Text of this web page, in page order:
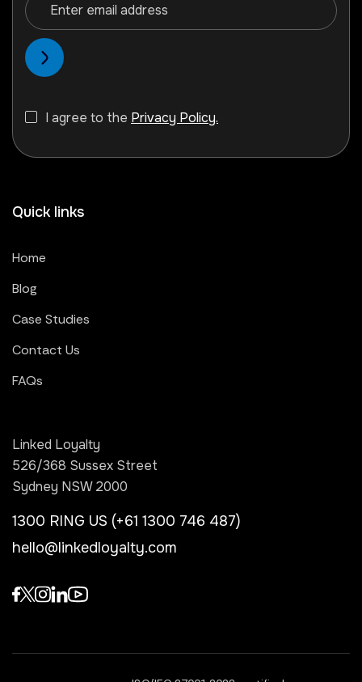
I agree to the Privacy Policy.
Quick links
Home
Blog
Case Studies
Contact Us
FAQs
Linked Loyalty
526/368 Sussex Street
Sydney NSW 2000
1300 RING US (+61 1300 746 487)
hello@linkedloyalty.com